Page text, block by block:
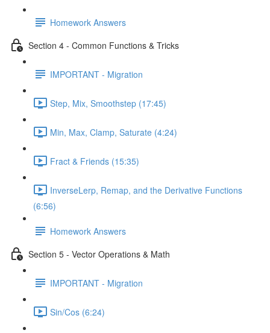
Homework Answers
Section 4 - Common Functions & Tricks
IMPORTANT - Migration
Step, Mix, Smoothstep (17:45)
Min, Max, Clamp, Saturate (4:24)
Fract & Friends (15:35)
InverseLerp, Remap, and the Derivative Functions
(6:56)
Homework Answers
Section 5 - Vector Operations & Math
IMPORTANT - Migration
Sin/Cos (6:24)